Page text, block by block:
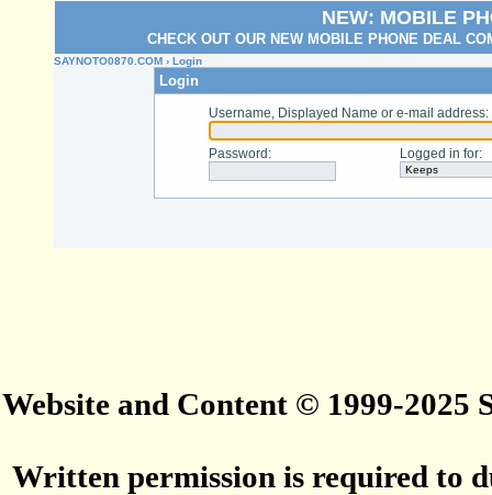
NEW: MOBILE
CHECK OUT OUR NEW MOBILE PHONE DEAL
SAYNOTO0870.COM › Login
Login
Username, Displayed Name or e-mail address:
Password : Logged in for:
Website and Content © 1999-2025
Written permission is required to